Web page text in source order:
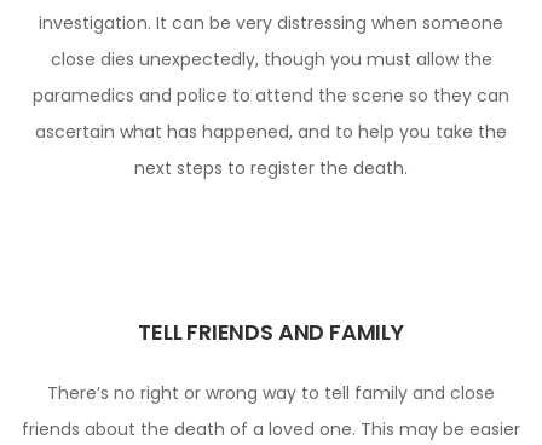
investigation. It can be very distressing when someone
close dies unexpectedly, though you must allow the
paramedics and police to attend the scene so they can
ascertain what has happened, and to help you take the
next steps to register the death.
TELL FRIENDS AND FAMILY
There’s no right or wrong way to tell family and close
friends about the death of a loved one. This may be easier